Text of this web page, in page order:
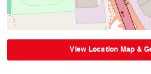
View Location Map &